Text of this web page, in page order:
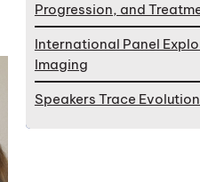
Progression, and
International Panel
Imaging
Speakers Trace